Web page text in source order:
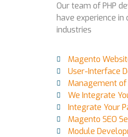
Our team of PHP
have experience
industries
Magento
User-Interface
Management of
We Integrate
Integrate Your
Magento SEO
Module